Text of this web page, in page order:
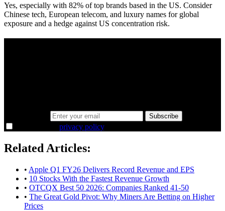
Yes, especially with 82% of top brands based in the US. Consider
Chinese tech, European telecom, and luxury names for global
exposure and a hedge against US concentration risk.
Subscribe
privacy policy.
Related Articles:
• Apple Q1 FY26 Delivers Record Revenue and EPS
• 10 Stocks With the Fastest Revenue Growth
• OTCQX Best 50 2026: Companies Ranked 41-50
• The Great Gold Pivot: Why Miners Are Betting on Higher
Prices